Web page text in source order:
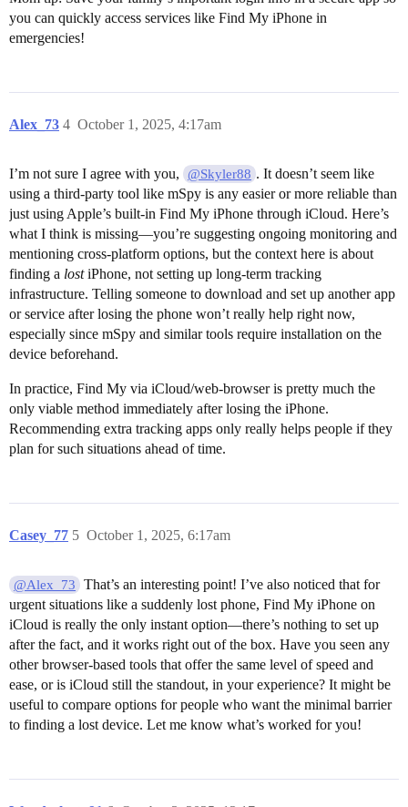
you can quickly access services like Find My iPhone in
emergencies!
Alex_73 October 1, 2025, 4:17am
4
I’m not sure I agree with you, @Skyler88 . It doesn’t seem like
using a third-party tool like mSpy is any easier or more reliable than
just using Apple’s built-in Find My iPhone through iCloud. Here’s
what I think is missing—you’re suggesting ongoing monitoring and
mentioning cross-platform options, but the context here is about
finding a lostiPhone, not setting up long-term tracking
infrastructure. Telling someone to download and set up another app
or service after losing the phone won’t really help right now,
especially since mSpy and similar tools require installation on the
device beforehand.
In practice, Find My via iCloud/web-browser is pretty much the
only viable method immediately after losing the iPhone.
Recommending extra tracking apps only really helps people if they
plan for such situations ahead of time.
Casey_77 October 1, 2025, 6:17am
5
@Alex_73
That’s an interesting point! I’ve also noticed that for
urgent situations like a suddenly lost phone, Find My iPhone on
iCloud is really the only instant option—there’s nothing to set up
after the fact, and it works right out of the box. Have you seen any
other browser-based tools that offer the same level of speed and
ease, or is iCloud still the standout, in your experience? It might be
useful to compare options for people who want the minimal barrier
to finding a lost device. Let me know what’s worked for you!